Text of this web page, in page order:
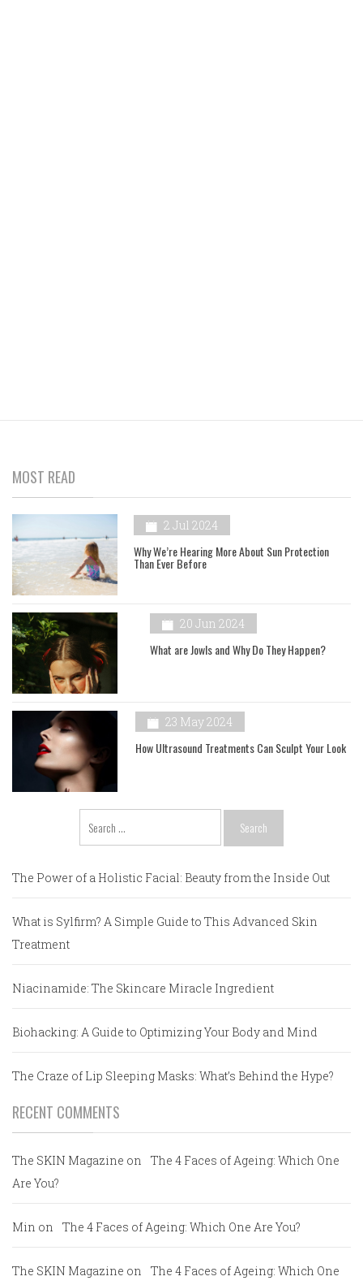
MOST READ
2 Jul 2024
Why We’re Hearing More About Sun Protection
Than Ever Before
20 Jun 2024
What are Jowls and Why Do They Happen?
23 May 2024
How Ultrasound Treatments Can Sculpt Your Look
for:
The Power of a Holistic Facial: Beauty from the Inside Out
What is Sylfirm? A Simple Guide to This Advanced Skin
Treatment
Niacinamide: The Skincare Miracle Ingredient
Biohacking: A Guide to Optimizing Your Body and Mind
The Craze of Lip Sleeping Masks: What’s Behind the Hype?
RECENT COMMENTS
The SKIN Magazine on
The 4 Faces of Ageing: Which One
Are You?
Min on The 4 Faces of Ageing: Which One Are You?
The SKIN Magazine on The 4 Faces of Ageing: Which One